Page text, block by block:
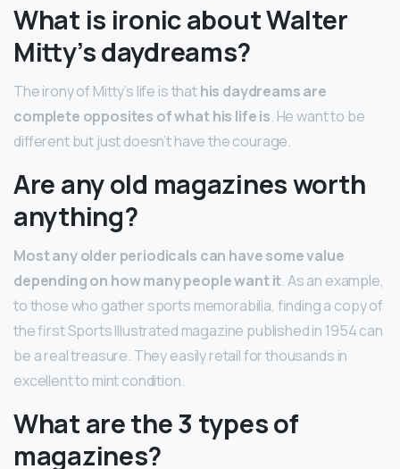
What is ironic about Walter
Mitty’s daydreams?
The irony of Mitty’s life is thathis daydreams are
complete opposites of what his life is. He want to be
different but just doesn’t have the courage.
Are any old magazines worth
anything?
Most any older periodicals can have some value
depending on how many people want it. As an example,
to those who gather sports memorabilia, finding a copy of
the first Sports Illustrated magazine published in 1954 can
be a real treasure. They easily retail for thousands in
excellent to mint condition.
What are the 3 types of
magazines?